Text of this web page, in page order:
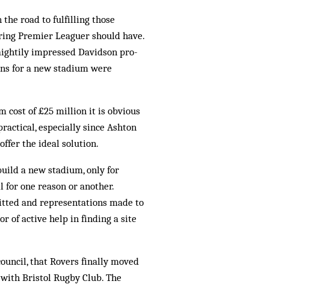
the road to fulfilling those
Premier Leaguer should have.
impressed Davidson pro-
for a new stadium were
cost of £25 million it is obvious
especially since Ashton
the ideal solution.
a new stadium, only for
one reason or another.
and representations made to
of active help in finding a site
that Rovers finally moved
Bristol Rugby Club. The